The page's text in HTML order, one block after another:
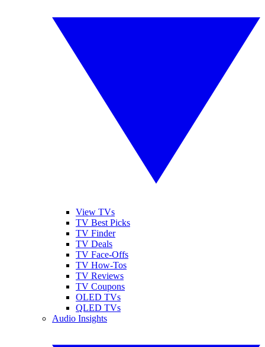
View TVs
TV Best Picks
TV Finder
TV Deals
TV Face-Offs
TV How-Tos
TV Reviews
TV Coupons
OLED TVs
QLED TVs
Audio Insights